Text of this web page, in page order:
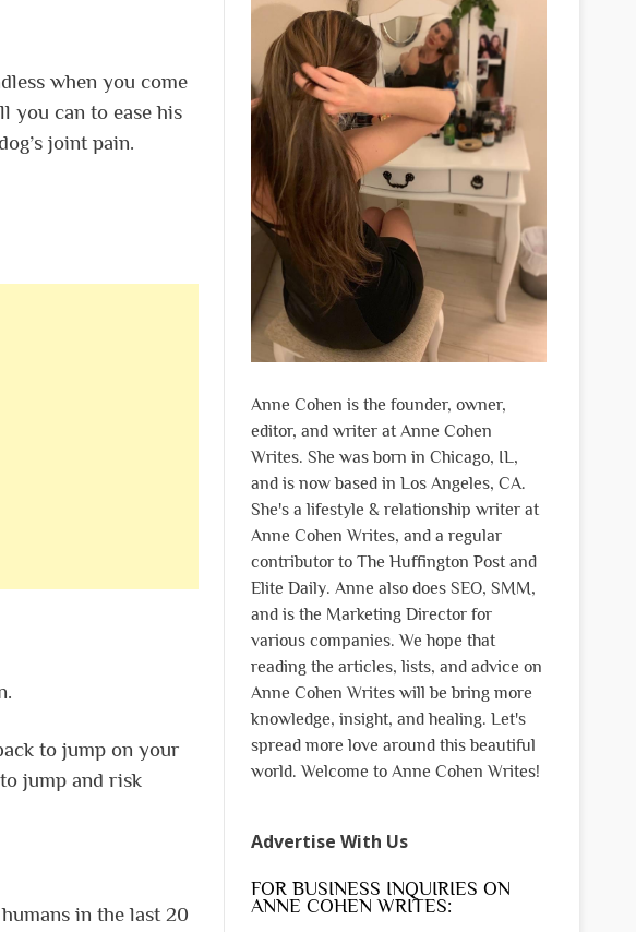
when you come
you can to ease his
joint pain.
to jump on your
jump and risk
in the last 20
Anne Cohen is the founder, owner,
editor, and writer at Anne Cohen
Writes. She was born in Chicago, IL,
and is now based in Los Angeles, CA.
She's a lifestyle & relationship writer at
Anne Cohen Writes, and a regular
contributor to The Huffington Post and
Elite Daily. Anne also does SEO, SMM,
and is the Marketing Director for
various companies. We hope that
reading the articles, lists, and advice on
Anne Cohen Writes will be bring more
knowledge, insight, and healing. Let's
spread more love around this beautiful
world. Welcome to Anne Cohen Writes!
Advertise With Us
FOR BUSINESS INQUIRIES ON
ANNE COHEN WRITES: